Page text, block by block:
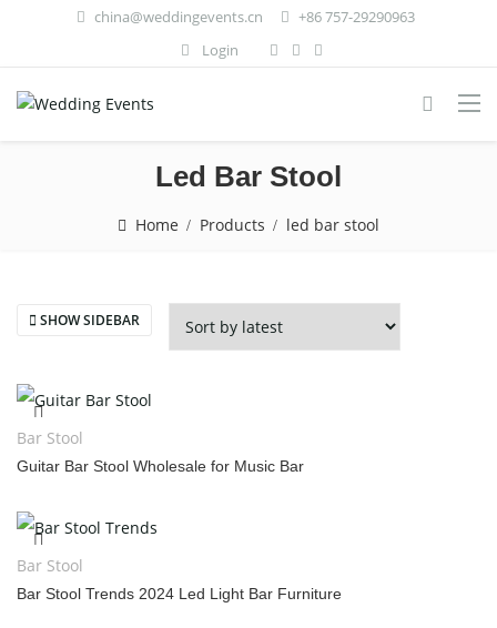
china@weddingevents.cn
+86 757-29290963
Login
Led Bar Stool
Home Products led bar stool
SHOW SIDEBAR
Bar Stool
Guitar Bar Stool Wholesale for Music Bar
Bar Stool
Bar Stool Trends 2024 Led Light Bar Furniture